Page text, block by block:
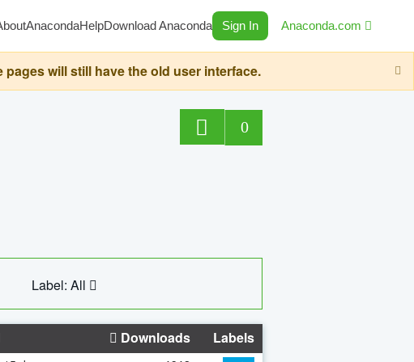
AnacondaHelpDownload Anaconda Sign In Anaconda.com
will still have the old user interface.
0
Label: All
Downloads Labels